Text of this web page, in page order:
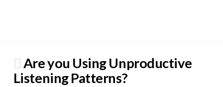
Are you Using Unproductive
Listening Patterns?